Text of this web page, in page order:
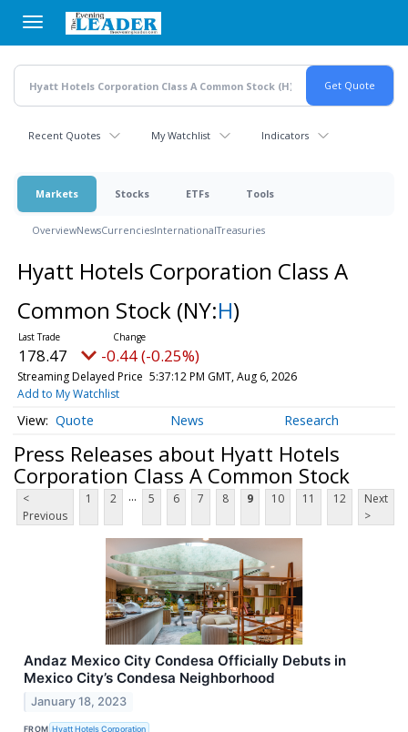
main
content
Recent Quotes My Watchlist Indicators
Markets Stocks ETFs Tools
OverviewNewsCurrenciesInternationalTreasuries
Hyatt Hotels Corporation Class A
Common Stock (NY:H)
178.47 -0.44 (-0.25%)
Streaming Delayed Price 5:37:12 PM GMT, Aug 6, 2026
Add to My Watchlist
Quote News Research
Press Releases about Hyatt Hotels
Corporation Class A Common Stock
<
Previous
1 2 ... 5 6 7 8 9 10 11 12
Next
>
Andaz Mexico City Condesa Officially Debuts in
Mexico City’s Condesa Neighborhood
January 18, 2023
FROM Hyatt Hotels Corporation